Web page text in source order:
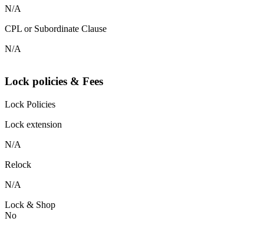
N/A
CPL or Subordinate Clause
N/A
Lock policies & Fees
Lock Policies
Lock extension
N/A
Relock
N/A
Lock & Shop
No